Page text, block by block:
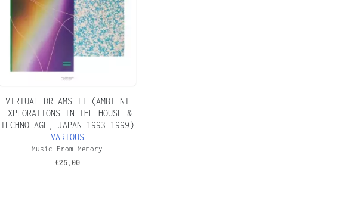
VIRTUAL DREAMS II (AMBIENT
EXPLORATIONS IN THE HOUSE &
TECHNO AGE, JAPAN 1993–1999)
VARIOUS
Music From Memory
€25,00